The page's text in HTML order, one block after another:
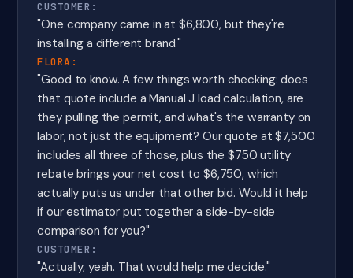
CUSTOMER:
"One company came in at $6,800, but they're
installing a different brand."
FLORA:
"Good to know. A few things worth checking: does
that quote include a Manual J load calculation, are
they pulling the permit, and what's the warranty on
labor, not just the equipment? Our quote at $7,500
includes all three of those, plus the $750 utility
rebate brings your net cost to $6,750, which
actually puts us under that other bid. Would it help
if our estimator put together a side-by-side
comparison for you?"
CUSTOMER:
"Actually, yeah. That would help me decide."